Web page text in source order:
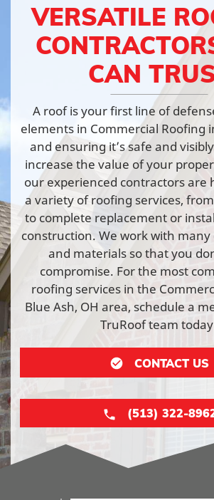
VERSATILE
CAN
A roof is your first line of
elements in Commercial Roofing
and ensuring it’s safe and
increase the value of your
our experienced contractors are
a variety of roofing services,
to complete replacement or
construction. We work with
and materials so that you
compromise. For the most
roofing services in the
Blue Ash, OH area, schedule a
TruRoof team
CONTACT US
(513) 322-